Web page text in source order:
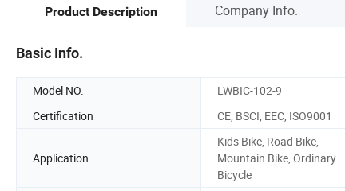
Product Description Company Info.
Basic Info.
Model NO. LWBIC-102-9
Certification
CE, BSCI, EEC, ISO9001
Application
Kids Bike, Road Bike,
Mountain Bike, Ordinary
Bicycle